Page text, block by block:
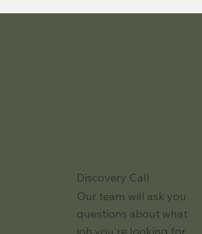
Discovery Call
Our team will ask you
questions about what
job you're looking for.